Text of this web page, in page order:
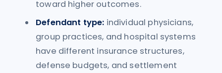
toward higher outcomes.
Defendant type: individual physicians,
group practices, and hospital systems
have different insurance structures,
defense budgets, and settlement